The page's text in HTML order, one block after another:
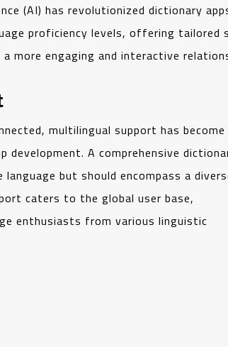
(AI) has revolutionized dictionary
proficiency levels, offering
more engaging and interactive
multilingual support has become
development. A comprehensive
but should encompass a
caters to the global user base,
enthusiasts from various linguistic